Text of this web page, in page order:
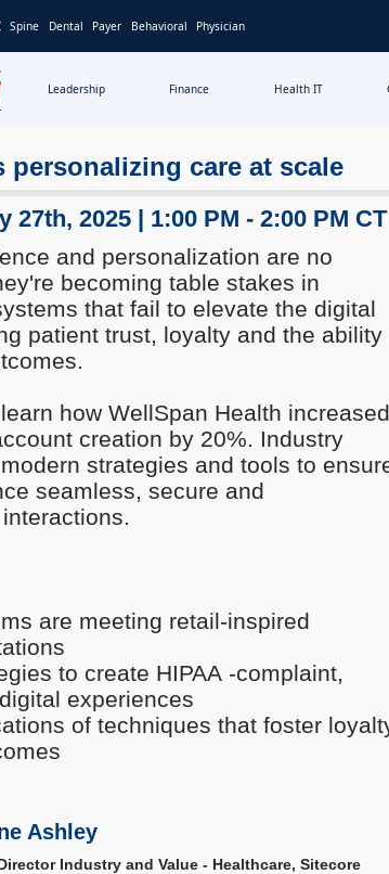
Spine Dental Payer Behavioral Physician
Leadership Finance Health IT
personalizing care at scale
27th, 2025 | 1:00 PM - 2:00 PM CT
and personalization are no
becoming table stakes in
that fail to elevate the digital
patient trust, loyalty and the ability
how WellSpan Health increased
creation by 20%. Industry
strategies and tools to
seamless, secure and
are meeting retail-inspired
to create HIPAA -complaint,
experiences
of techniques that foster
Ashley
Industry and Value - Healthcare, Sitecore